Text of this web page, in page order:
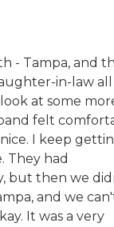
- Tampa, and
in-law all
at some
felt
I keep
They had
but then we
and we
It was a very